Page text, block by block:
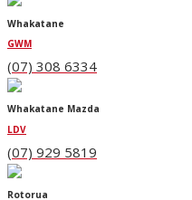
GWM
LDV
Whakatane
(07) 308 6334
Whakatane Mazda
(07) 929 5819
Rotorua